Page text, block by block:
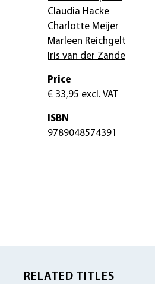
Claudia Hacke
Charlotte Meijer
Marleen Reichgelt
Iris van der Zande
Price
€ 33,95 excl. VAT
ISBN
9789048574391
RELATED TITLES